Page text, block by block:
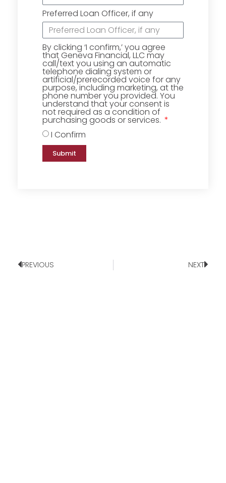
Preferred Loan Officer, if any
By clicking ‘I confirm,’ you agree
that Geneva Financial, LLC may
call/text you using an automatic
telephone dialing system or
artificial/prerecorded voice for any
purpose, including marketing, at the
phone number you provided. You
understand that your consent is
not required as a condition of
purchasing goods or services.
I Confirm
Submit
PREVIOUS NEXT